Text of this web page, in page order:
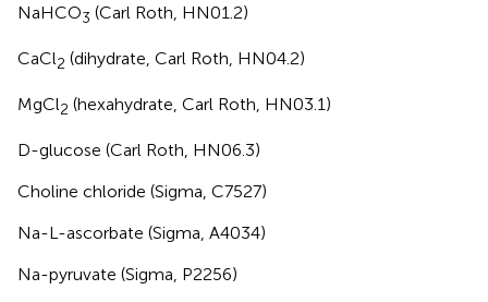
NaHCO3 (Carl Roth, HN01.2)
CaCl2 (dihydrate, Carl Roth, HN04.2)
MgCl2 (hexahydrate, Carl Roth, HN03.1)
D-glucose (Carl Roth, HN06.3)
Choline chloride (Sigma, C7527)
Na-L-ascorbate (Sigma, A4034)
Na-pyruvate (Sigma, P2256)